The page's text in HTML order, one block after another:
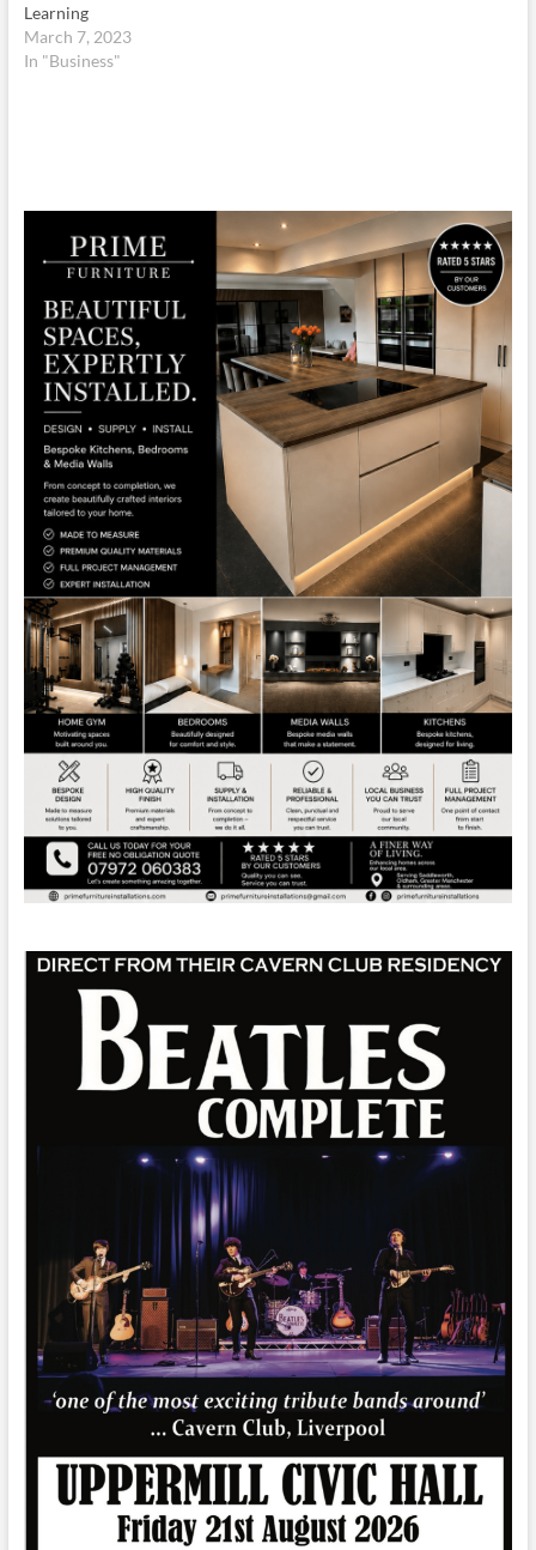
Learning
March 7, 2023
In "Business"